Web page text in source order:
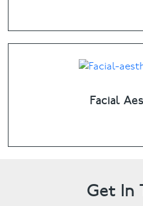
Facial
Get In